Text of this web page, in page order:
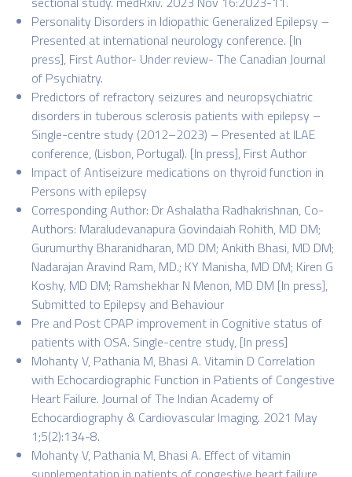
Personality Disorders in Idiopathic Generalized Epilepsy –
Presented at international neurology conference. [In
press], First Author- Under review- The Canadian Journal
of Psychiatry.
Predictors of refractory seizures and neuropsychiatric
disorders in tuberous sclerosis patients with epilepsy –
Single-centre study (2012–2023) – Presented at ILAE
conference, (Lisbon, Portugal). [In press], First Author
Impact of Antiseizure medications on thyroid function in
Persons with epilepsy
Corresponding Author: Dr Ashalatha Radhakrishnan, Co-
Authors: Maraludevanapura Govindaiah Rohith, MD DM;
Gurumurthy Bharanidharan, MD DM; Ankith Bhasi, MD DM;
Nadarajan Aravind Ram, MD.; KY Manisha, MD DM; Kiren G
Koshy, MD DM; Ramshekhar N Menon, MD DM [In press],
Submitted to Epilepsy and Behaviour
Pre and Post CPAP improvement in Cognitive status of
patients with OSA. Single-centre study, [In press]
Mohanty V, Pathania M, Bhasi A. Vitamin D Correlation
with Echocardiographic Function in Patients of Congestive
Heart Failure. Journal of The Indian Academy of
Echocardiography & Cardiovascular Imaging. 2021 May
1;5(2):134-8.
Mohanty V, Pathania M, Bhasi A. Effect of vitamin